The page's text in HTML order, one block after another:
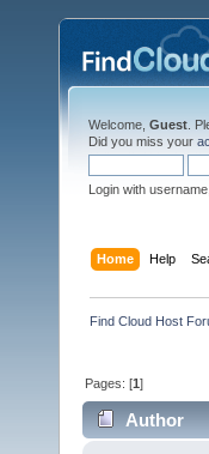
Welcome, Guest .
Did you miss your
Login with
Home Help
Find Cloud Host
Pages: [1]
Author